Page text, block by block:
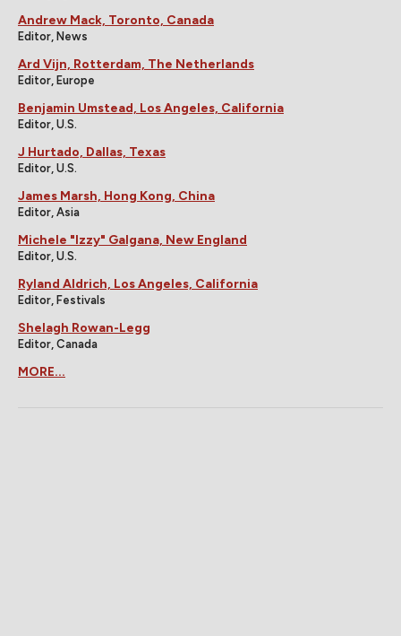
Andrew Mack, Toronto, Canada
Editor, News
Ard Vijn, Rotterdam, The Netherlands
Editor, Europe
Benjamin Umstead, Los Angeles, California
Editor, U.S.
J Hurtado, Dallas, Texas
Editor, U.S.
James Marsh, Hong Kong, China
Editor, Asia
Michele "Izzy" Galgana, New England
Editor, U.S.
Ryland Aldrich, Los Angeles, California
Editor, Festivals
Shelagh Rowan-Legg
Editor, Canada
MORE...